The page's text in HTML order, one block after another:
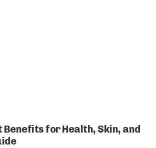
Benefits for Health, Skin, and